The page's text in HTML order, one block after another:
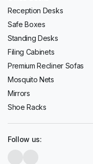
Reception Desks
Safe Boxes
Standing Desks
Filing Cabinets
Premium Recliner Sofas
Mosquito Nets
Mirrors
Shoe Racks
Follow us: